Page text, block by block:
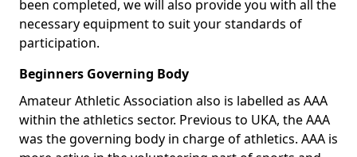
been completed, we will also provide you with all the
necessary equipment to suit your standards of
participation.
Beginners Governing Body
Amateur Athletic Association also is labelled as AAA
within the athletics sector. Previous to UKA, the AAA
was the governing body in charge of athletics. AAA is